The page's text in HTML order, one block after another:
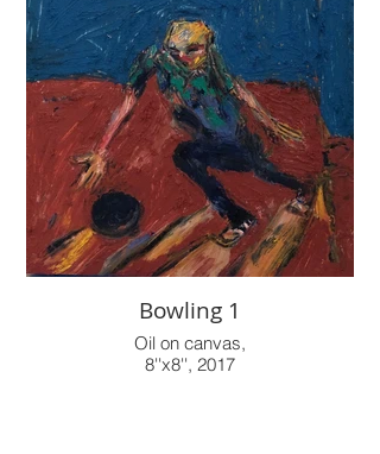
Bowling 1
Oil on canvas,
8''x8'', 2017